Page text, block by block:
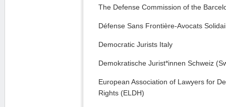
The Defense Commission of the
Défense Sans Frontière-Avocats
Democratic Jurists Italy
Demokratische Jurist*innen Schweiz
European Association of Lawyers for
Rights (ELDH)